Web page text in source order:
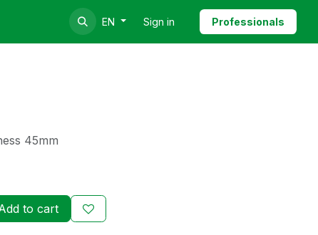
EN Sign in Professionals
45mm
to cart